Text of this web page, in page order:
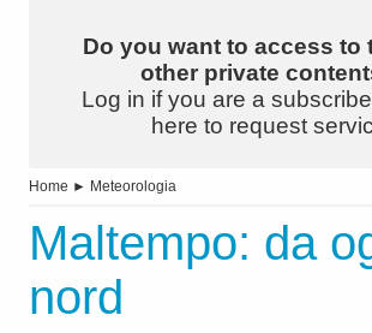
Do you want to access to
other private
Log in if you are a
here to request
Home ► Meteorologia
Maltempo: da
nord